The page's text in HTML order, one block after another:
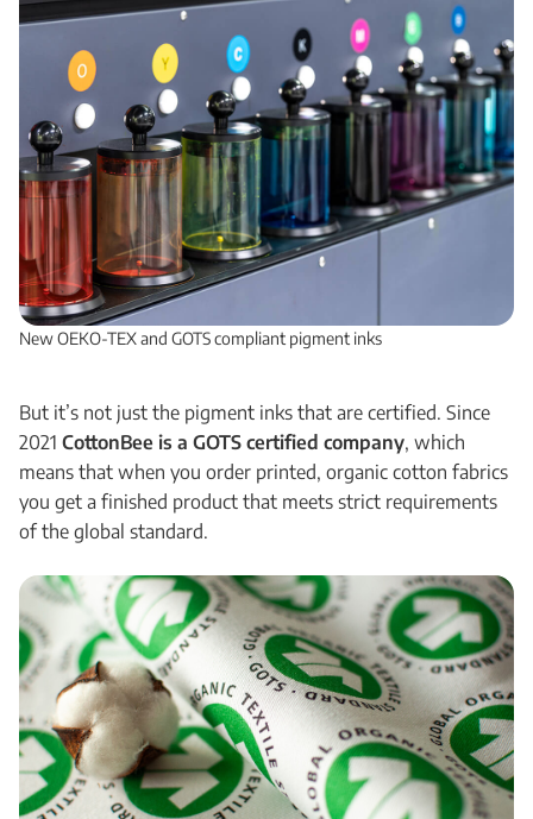
New OEKO-TEX and GOTS compliant pigment inks
But it’s not just the pigment inks that are certified. Since
2021 CottonBee is a GOTS certified company, which
means that when you order printed, organic cotton fabrics
you get a finished product that meets strict requirements
of the global standard.